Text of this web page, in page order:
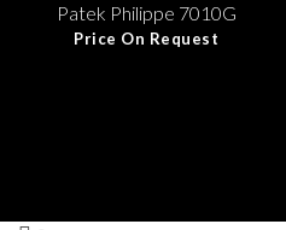
Patek Philippe 7010G
Price On Request